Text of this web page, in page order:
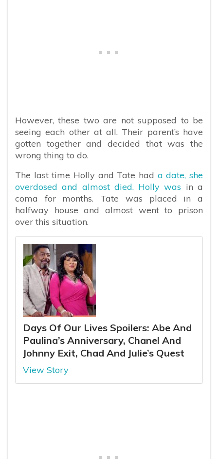
However, these two are not supposed to be
seeing each other at all. Their parent’s have
gotten together and decided that was the
wrong thing to do.
The last time Holly and Tate had a date, she
overdosed and almost died. Holly was in a
coma for months. Tate was placed in a
halfway house and almost went to prison
over this situation.
Days Of Our Lives Spoilers: Abe And
Paulina’s Anniversary, Chanel And
Johnny Exit, Chad And Julie’s Quest
View Story